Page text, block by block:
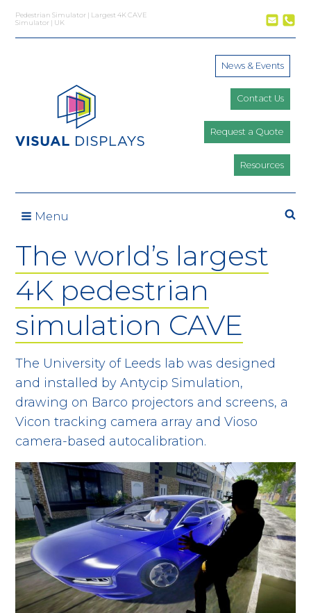
Pedestrian Simulator | Largest 4K CAVE
Simulator | UK
News & Events
Contact Us
Request a Quote
Resources
Menu
The world’s largest
4K pedestrian
simulation CAVE
The University of Leeds lab was designed
and installed by Antycip Simulation,
drawing on Barco projectors and screens, a
Vicon tracking camera array and Vioso
camera-based autocalibration.